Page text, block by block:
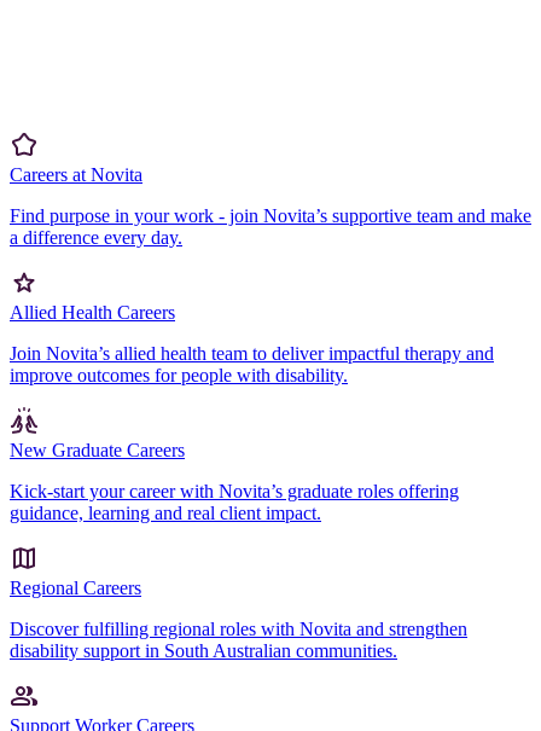
Careers at Novita
Find purpose in your work - join Novita’s supportive team and make
a difference every day.
Allied Health Careers
Join Novita’s allied health team to deliver impactful therapy and
improve outcomes for people with disability.
New Graduate Careers
Kick-start your career with Novita’s graduate roles offering
guidance, learning and real client impact.
Regional Careers
Discover fulfilling regional roles with Novita and strengthen
disability support in South Australian communities.
Support Worker Careers